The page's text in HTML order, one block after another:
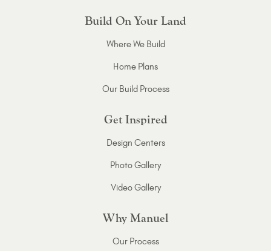
Build On Your Land
Where We Build
Home Plans
Our Build Process
Get Inspired
Design Centers
Photo Gallery
Video Gallery
Why Manuel
Our Process